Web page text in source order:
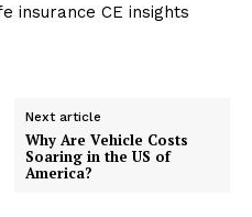
insurance CE insights
Next article
Why Are Vehicle Costs
Soaring in the US of
America?